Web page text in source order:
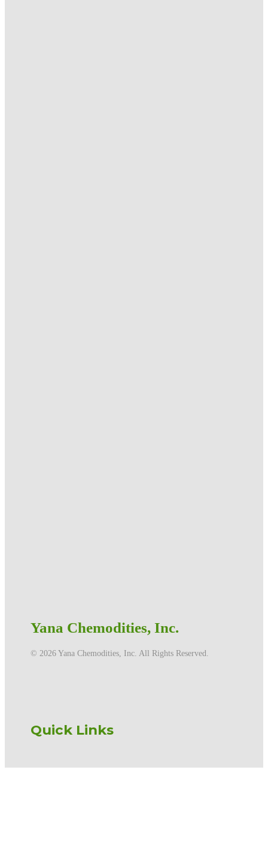
Yana Chemodities, Inc.
©️ 2026 Yana Chemodities, Inc. All Rights Reserved.
Quick Links
Home